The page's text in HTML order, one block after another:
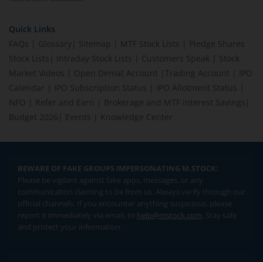
Quick Links
FAQs
Glossary Sitemap MTF Stock Lists
Pledge Shares
Stock Lists
Intraday Stock Lists Customers Speak
Stock
Market Videos
Open Demat Account Trading Account
IPO
Calendar
IPO Subscription Status IPO Allotment Status
NFO
Refer and Earn Brokerage and MTF interest Savings
Budget 2026
Events Knowledge Center
BEWARE OF FAKE GROUPS IMPERSONATING M.STOCK:
Please be vigilant against fake apps, messages, or any
communication claiming to be from us. Always verify through our
official channels. If you encounter anything suspicious, please
report it immediately via email, to help@mstock.com. Stay safe
and protect your information.